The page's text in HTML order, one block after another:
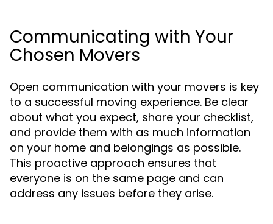
Communicating with Your
Chosen Movers
Open communication with your movers is key
to a successful moving experience. Be clear
about what you expect, share your checklist,
and provide them with as much information
on your home and belongings as possible.
This proactive approach ensures that
everyone is on the same page and can
address any issues before they arise.